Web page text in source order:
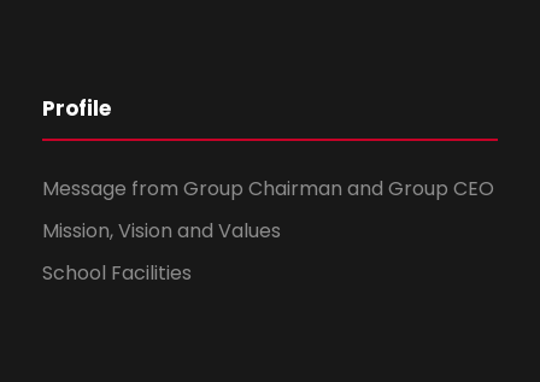
Profile
Message from Group Chairman and Group CEO
Mission, Vision and Values
School Facilities